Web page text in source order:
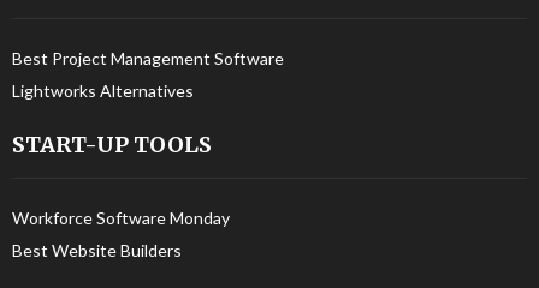
Best Project Management Software
Lightworks Alternatives
START-UP TOOLS
Workforce Software Monday
Best Website Builders